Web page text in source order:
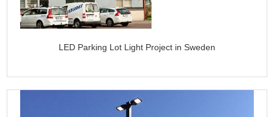
LED Parking Lot Light Project in Sweden